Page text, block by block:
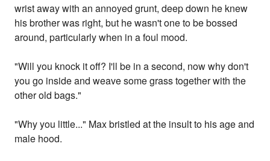
wrist away with an annoyed grunt, deep down he knew
his brother was right, but he wasn't one to be bossed
around, particularly when in a foul mood.
"Will you knock it off? I'll be in a second, now why don't
you go inside and weave some grass together with the
other old bags."
"Why you little..." Max bristled at the insult to his age and
male hood.